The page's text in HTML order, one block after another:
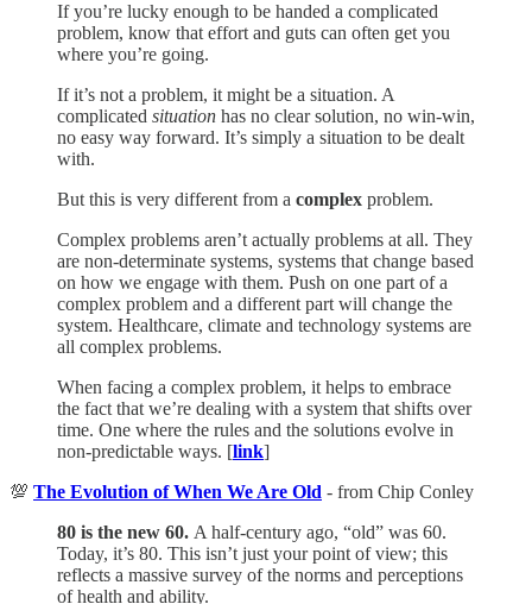
If you’re lucky enough to be handed a complicated
problem, know that effort and guts can often get you
where you’re going.
If it’s not a problem, it might be a situation. A
complicated situation has no clear solution, no win-win,
no easy way forward. It’s simply a situation to be dealt
with.
But this is very different from a complex problem.
Complex problems aren’t actually problems at all. They
are non-determinate systems, systems that change based
on how we engage with them. Push on one part of a
complex problem and a different part will change the
system. Healthcare, climate and technology systems are
all complex problems.
When facing a complex problem, it helps to embrace
the fact that we’re dealing with a system that shifts over
time. One where the rules and the solutions evolve in
non-predictable ways. [link]
💯 The Evolution of When We Are Old - from Chip Conley
80 is the new 60. A half-century ago, “old” was 60.
Today, it’s 80. This isn’t just your point of view; this
reflects a massive survey of the norms and perceptions
of health and ability.